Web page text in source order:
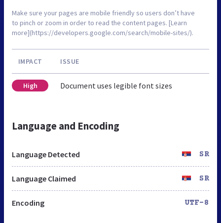
Make sure your pages are mobile friendly so users don’t have
to pinch or zoom in order to read the content pages. [Learn
more](https://developers.google.com/search/mobile-sites/).
IMPACT ISSUE
High Document uses legible font sizes
Language and Encoding
Language Detected SR
Language Claimed SR
Encoding UTF-8